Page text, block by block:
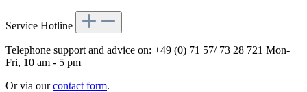
Service Hotline
Telephone support and advice on: +49 (0) 71 57/ 73 28 721 Mon-
Fri, 10 am - 5 pm
Or via ourcontact form.